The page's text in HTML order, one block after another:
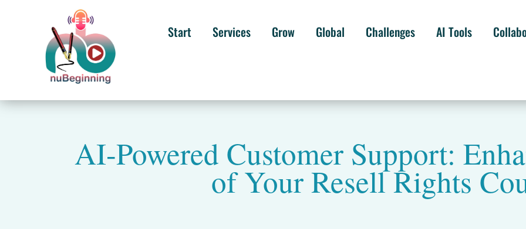
Start Services Grow Global Challenges AI Tools
AI-Powered Customer Support:
of Your Resell Rights